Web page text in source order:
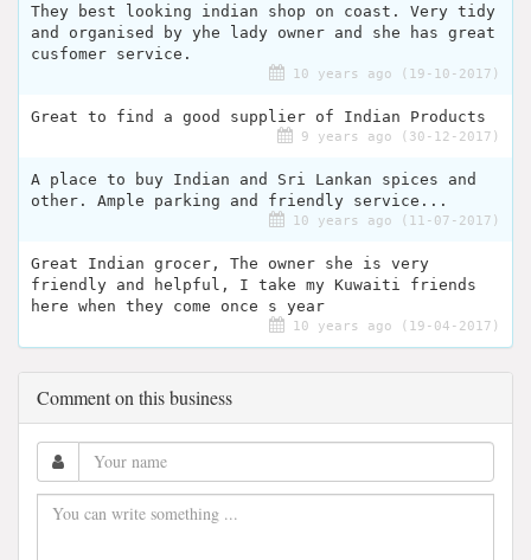
They best looking indian shop on coast. Very tidy
and organised by yhe lady owner and she has great
cusfomer service.
10 years ago (19-10-2017)
Great to find a good supplier of Indian Products
9 years ago (30-12-2017)
A place to buy Indian and Sri Lankan spices and
other. Ample parking and friendly service...
10 years ago (11-07-2017)
Great Indian grocer, The owner she is very
friendly and helpful, I take my Kuwaiti friends
here when they come once s year
10 years ago (19-04-2017)
Comment on this business